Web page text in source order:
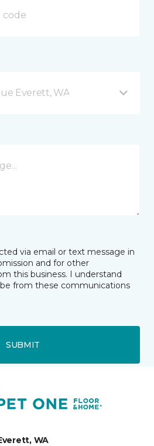
Everett, WA
via email or text message in
and for other
this business. I understand
from these communications
SUBMIT
WA